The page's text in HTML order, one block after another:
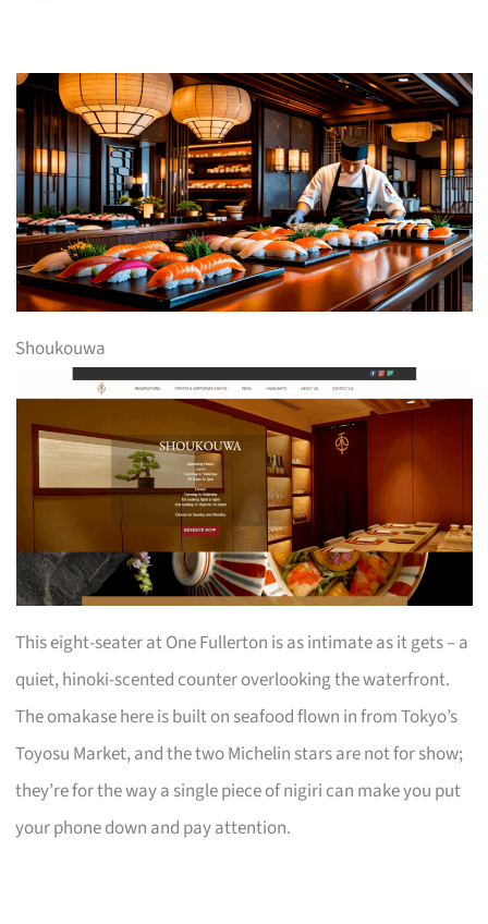
Shoukouwa
This eight-seater at One Fullerton is as intimate as it gets – a
quiet, hinoki-scented counter overlooking the waterfront.
The omakase here is built on seafood flown in from Tokyo’s
Toyosu Market, and the two Michelin stars are not for show;
they’re for the way a single piece of nigiri can make you put
your phone down and pay attention.